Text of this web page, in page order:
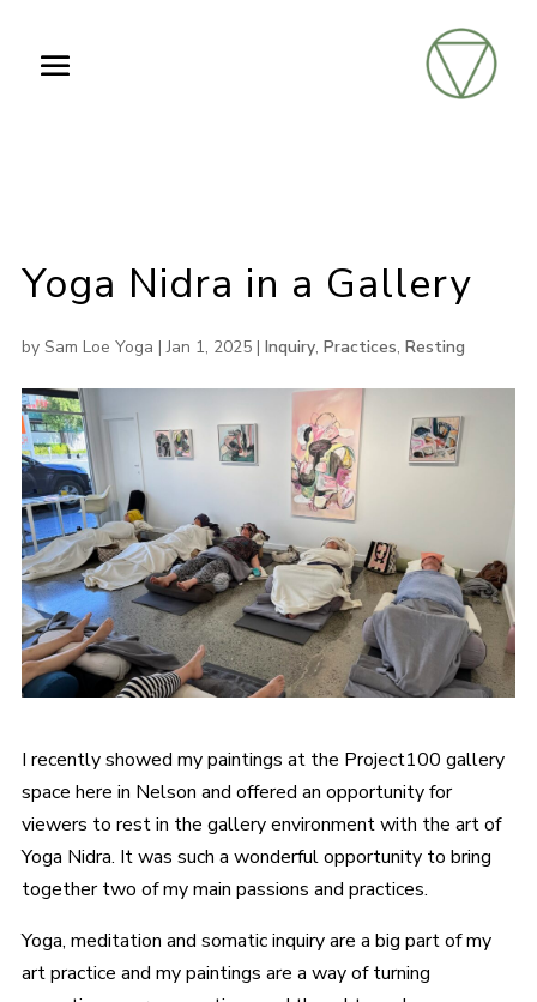
Yoga Nidra in a Gallery
by Sam Loe Yoga |Jan 1, 2025| Inquiry, Practices, Resting
I recently showed my paintings at the Project100 gallery
space here in Nelson and offered an opportunity for
viewers to rest in the gallery environment with the art of
Yoga Nidra. It was such a wonderful opportunity to bring
together two of my main passions and practices.
Yoga, meditation and somatic inquiry are a big part of my
art practice and my paintings are a way of turning